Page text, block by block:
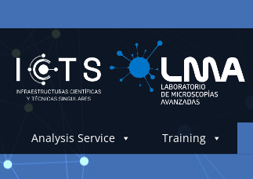
Analysis Service Training